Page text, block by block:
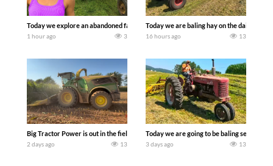
Today we explore an abandoned farm and see what treasures we can discover.
1 hour ago 3
Today we are baling hay on the dairy
16 hours ago 13
Big Tractor Power is out in the field with a 690 hp JOHN DEERE 9500i Forage
2 days ago 13
Today we are going to be baling second
3 days ago 13